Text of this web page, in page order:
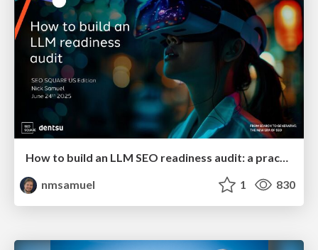
How to build an LLM SEO readiness audit: a practical framework
nmsamuel
1 830